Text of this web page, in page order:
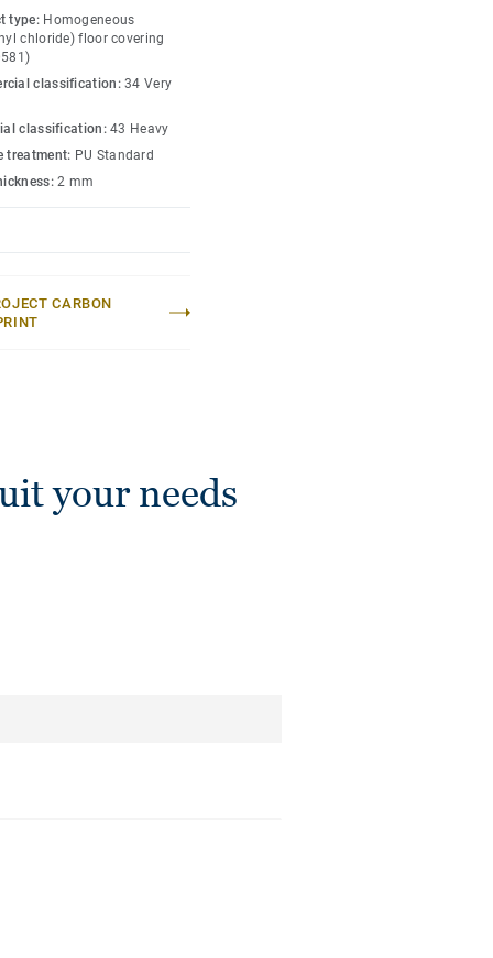
type: Homogeneous
chloride) floor covering
classification:34 Very
classification:43 Heavy
treatment: PU Standard
2 mm
CARBON
your needs